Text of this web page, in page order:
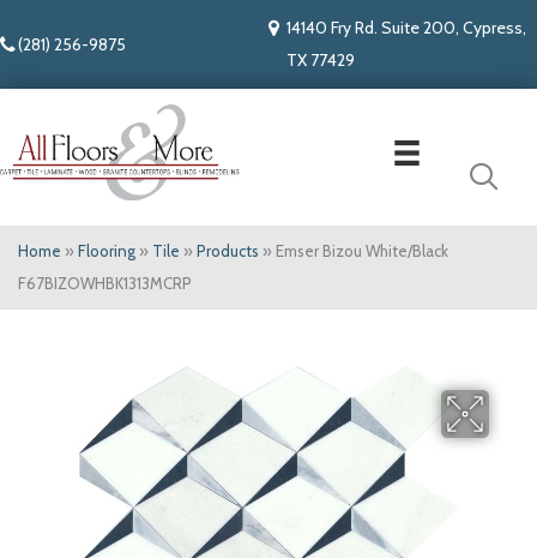
(281) 256-9875
14140 Fry Rd. Suite 200, Cypress,
TX 77429
Home » Flooring » Tile » Products » Emser Bizou White/Black
F67BIZOWHBK1313MCRP